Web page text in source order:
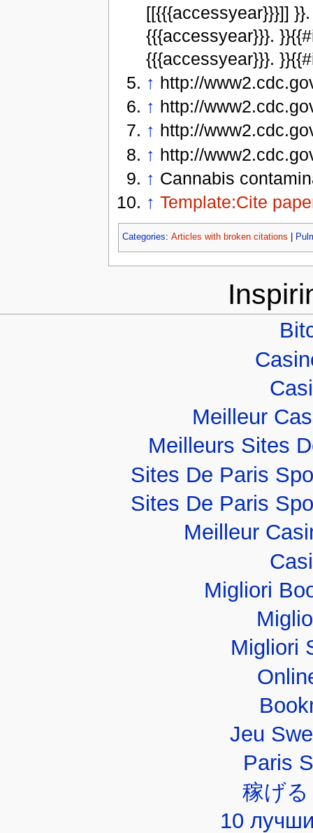
[[{{{accessyear}}}]]
{{{accessyear}}}.
{{{accessyear}}}.
↑ http://
↑ http://
↑ http://
↑ http://
↑ Cannabis
↑ Template:Cite
Categories: Articles with broken citations
Meilleur
Meilleurs Sites
Sites De Paris
Sites De Paris
Meilleur
Migliori
Migliori
Jeu
Paris
稼げ
10